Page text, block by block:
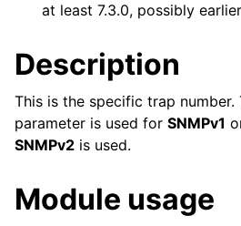
at least 7.3.0, possibly earlier
Description
This is the specific trap
parameter is used for SNMPv1
SNMPv2 is used.
Module usage